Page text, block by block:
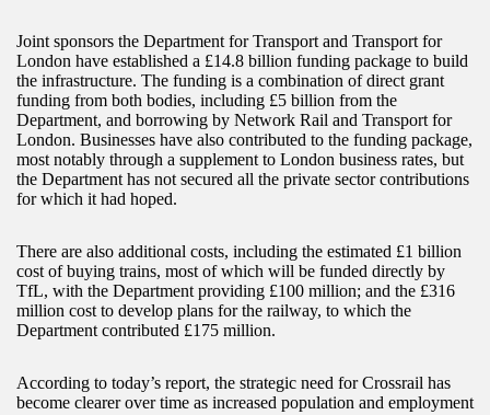
Joint sponsors the Department for Transport and Transport for
London have established a £14.8 billion funding package to build
the infrastructure. The funding is a combination of direct grant
funding from both bodies, including £5 billion from the
Department, and borrowing by Network Rail and Transport for
London. Businesses have also contributed to the funding package,
most notably through a supplement to London business rates, but
the Department has not secured all the private sector contributions
for which it had hoped.
There are also additional costs, including the estimated £1 billion
cost of buying trains, most of which will be funded directly by
TfL, with the Department providing £100 million; and the £316
million cost to develop plans for the railway, to which the
Department contributed £175 million.
According to today’s report, the strategic need for Crossrail has
become clearer over time as increased population and employment